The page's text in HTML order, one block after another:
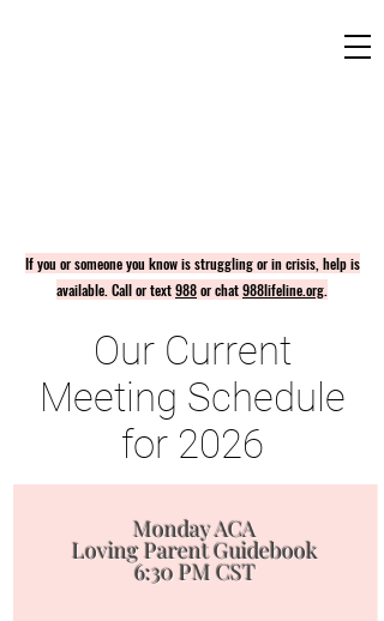
If you or someone you know is struggling or in crisis, help is
available. Call or text988or chat988lifeline.org.
Our Current
Meeting Schedule
for 2026
Monday ACA
Loving Parent Guidebook
6:30 PM CST